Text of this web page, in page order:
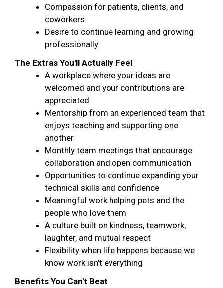
Compassion for patients, clients, and
coworkers
Desire to continue learning and growing
professionally
The Extras You'll Actually Feel
A workplace where your ideas are
welcomed and your contributions are
appreciated
Mentorship from an experienced team that
enjoys teaching and supporting one
another
Monthly team meetings that encourage
collaboration and open communication
Opportunities to continue expanding your
technical skills and confidence
Meaningful work helping pets and the
people who love them
A culture built on kindness, teamwork,
laughter, and mutual respect
Flexibility when life happens because we
know work isn't everything
Benefits You Can't Beat